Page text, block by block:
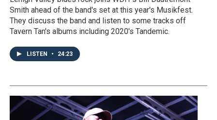
Smith ahead of the band's set at this year's Musikfest.
They discuss the band and listen to some tracks off
Tavern Tan's albums including 2020's Tandemic.
LISTEN • 24:23